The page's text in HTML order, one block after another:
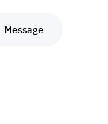
Message